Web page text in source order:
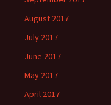
August 2017
July 2017
June 2017
May 2017
April 2017